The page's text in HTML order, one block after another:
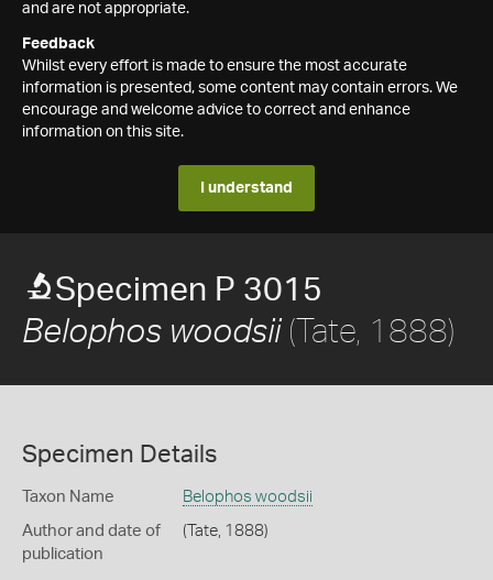
and are not appropriate.
Feedback
Whilst every effort is made to ensure the most accurate
information is presented, some content may contain errors. We
encourage and welcome advice to correct and enhance
information on this site.
I understand
Specimen P 3015
Belophos woodsii(Tate, 1888)
Specimen Details
Taxon Name Belophos woodsii
Author and date of
publication
(Tate, 1888)